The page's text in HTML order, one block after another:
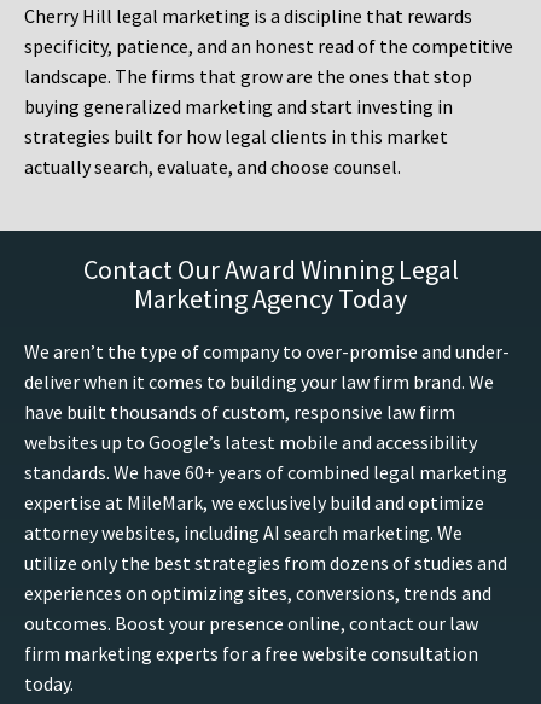
Cherry Hill legal marketing is a discipline that rewards
specificity, patience, and an honest read of the competitive
landscape. The firms that grow are the ones that stop
buying generalized marketing and start investing in
strategies built for how legal clients in this market
actually search, evaluate, and choose counsel.
Contact Our Award Winning Legal
Marketing Agency Today
We aren’t the type of company to over-promise and under-
deliver when it comes to building your law firm brand. We
have built thousands of custom, responsive law firm
websites up to Google’s latest mobile and accessibility
standards. We have 60+ years of combined legal marketing
expertise at MileMark, we exclusively build and optimize
attorney websites, including AI search marketing. We
utilize only the best strategies from dozens of studies and
experiences on optimizing sites, conversions, trends and
outcomes. Boost your presence online, contact our law
firm marketing experts for a free website consultation
today.